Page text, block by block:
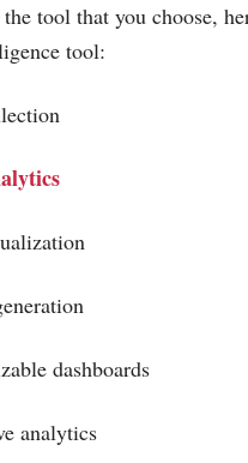
tool that you choose,
tool:
dashboards
analytics